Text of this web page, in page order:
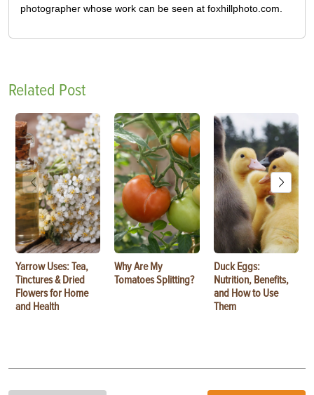
photographer whose work can be seen at foxhillphoto.com.
Related Post
Yarrow Uses: Tea,
Tinctures & Dried
Flowers for Home
and Health
Why Are My
Tomatoes Splitting?
Duck Eggs:
Nutrition, Benefits,
and How to Use
Them